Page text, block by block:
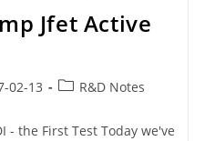
Jfet Active
02-13 R&D Notes
- the First Test Today we've